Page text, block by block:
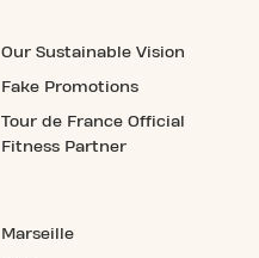
Our Sustainable Vision
Fake Promotions
Tour de France Official
Fitness Partner
Marseille